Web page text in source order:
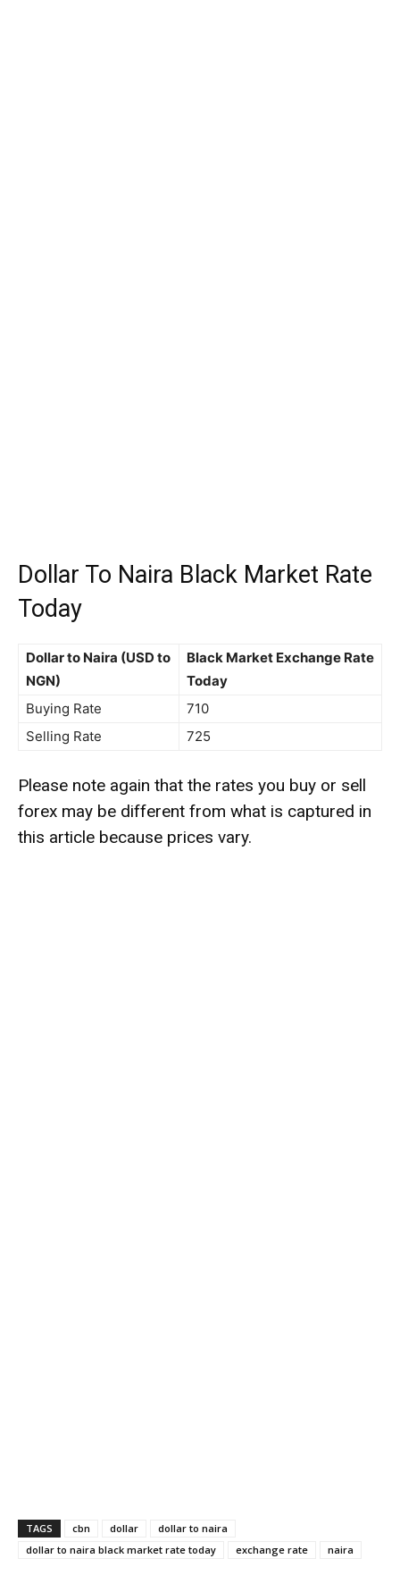
Dollar To Naira Black Market Rate
Today
Dollar to Naira (USD to
NGN)
Black Market Exchange Rate
Today
Buying Rate
710
Selling Rate
725
Please note again that the rates you buy or sell
forex may be different from what is captured in
this article because prices vary.
TAGS cbn dollar
dollar to naira
dollar to naira black market rate today
exchange rate naira